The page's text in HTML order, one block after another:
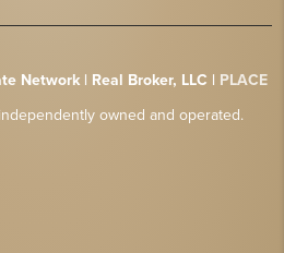
Network | Real Broker, LLC | PLACE
owned and operated.